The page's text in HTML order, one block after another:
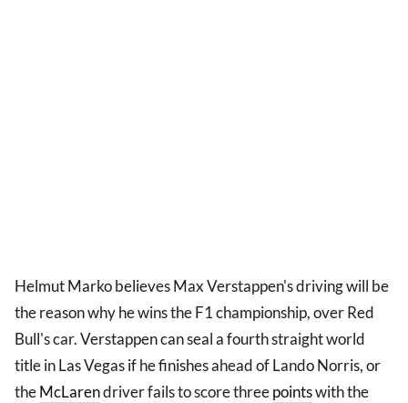
Helmut Marko believes Max Verstappen's driving will be
the reason why he wins the F1 championship, over Red
Bull's car. Verstappen can seal a fourth straight world
title in Las Vegas if he finishes ahead of Lando Norris, or
theMcLarendriver fails to score threepointswith the